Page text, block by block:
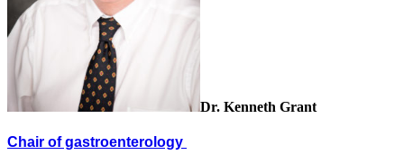
Dr. Kenneth Grant
Chair of gastroenterology